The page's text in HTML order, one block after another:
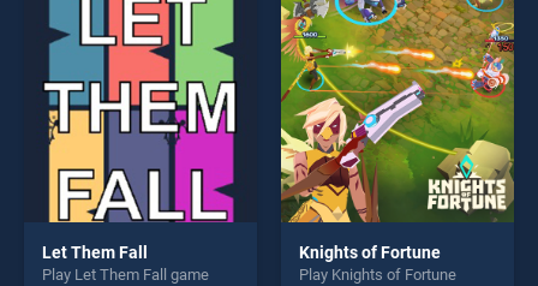
offering endless
entertainment, is perfect for
players seeking fun and
challenge....
fun and challenge....
Let Them Fall
Play Let Them Fall game
Knights of Fortune
Play Knights of Fortune